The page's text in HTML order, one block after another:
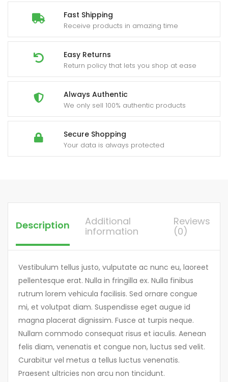
Fast Shipping
Receive products in amazing time
Easy Returns
Return policy that lets you shop at ease
Always Authentic
We only sell 100% authentic products
Secure Shopping
Your data is always protected
Description
Additional
information
Reviews
(0)
Vestibulum tellus justo, vulputate ac nunc eu, laoreet
pellentesque erat. Nulla in fringilla ex. Nulla finibus
rutrum lorem vehicula facilisis. Sed ornare congue
mi, et volutpat diam. Suspendisse eget augue id
magna placerat dignissim. Fusce at turpis neque.
Nullam commodo consequat risus et iaculis. Aenean
felis diam, venenatis et congue non, luctus sed velit.
Curabitur vel metus a tellus luctus venenatis.
Praesent ultricies non arcu non tincidunt.